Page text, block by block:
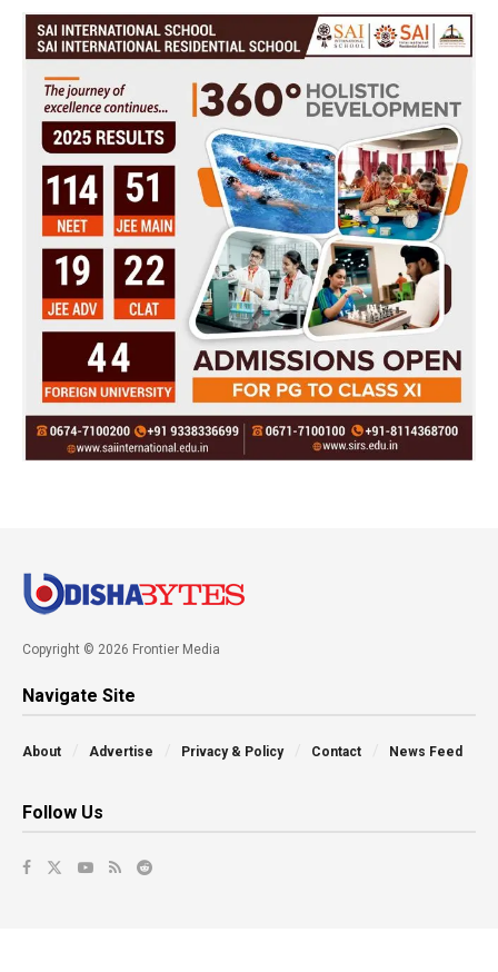
Copyright © 2026 Frontier Media
Navigate Site
About Advertise Privacy & Policy Contact News Feed
Follow Us